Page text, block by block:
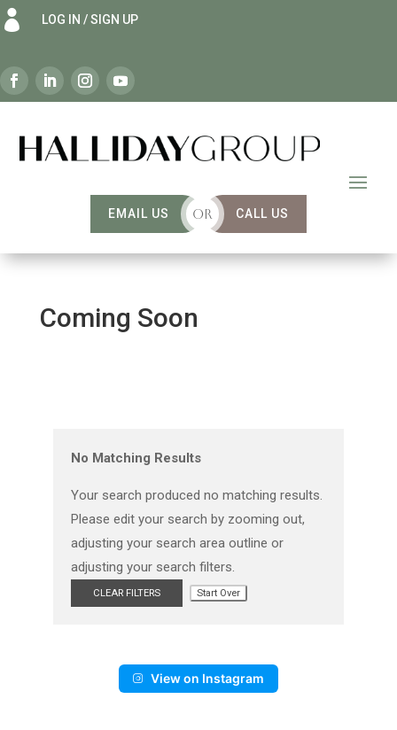
 LOG IN / SIGN UP
EMAIL US OR CALL US
Coming Soon
No Matching Results
Your search produced no matching results.
Please edit your search by zooming out,
adjusting your search area outline or
adjusting your search filters.
CLEAR FILTERS Start Over
View on Instagram